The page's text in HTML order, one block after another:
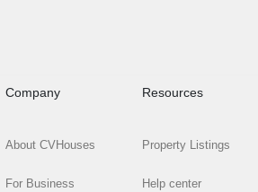
Company
About CVHouses
For Business
Resources
Property Listings
Help center